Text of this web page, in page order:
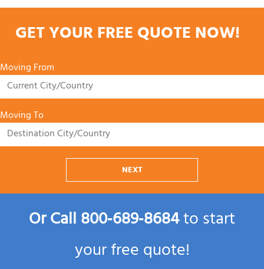
GET YOUR FREE QUOTE NOW!
Moving From
Moving To
NEXT
Or Call800‑689‑8684to start
your free quote!